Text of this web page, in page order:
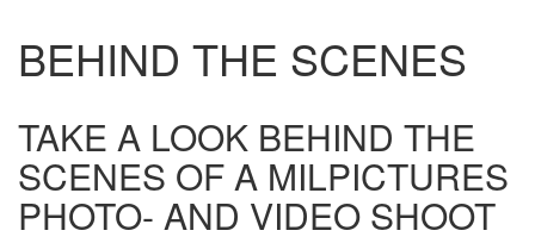
BEHIND THE SCENES
TAKE A LOOK BEHIND THE
SCENES OF A MILPICTURES
PHOTO- AND VIDEO SHOOT